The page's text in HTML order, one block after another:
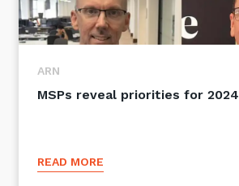
ARN
MSPs reveal priorities for 2024
READ MORE